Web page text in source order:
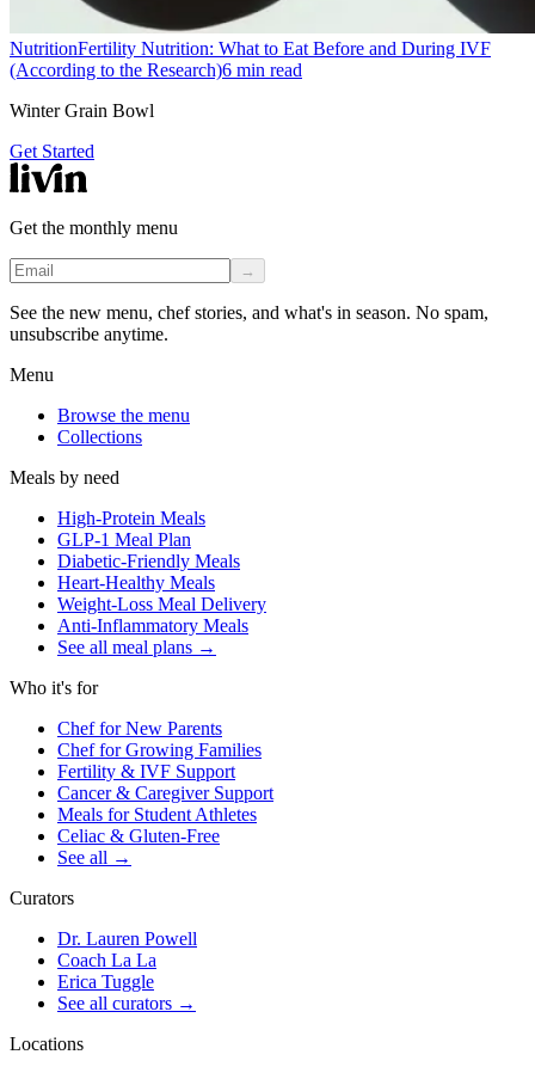
NutritionFertility Nutrition: What to Eat Before and During IVF
(According to the Research)6 min read
Winter Grain Bowl
Get Started
Get the monthly menu
→
See the new menu, chef stories, and what's in season. No spam,
unsubscribe anytime.
Menu
Browse the menu
Collections
Meals by need
High-Protein Meals
GLP-1 Meal Plan
Diabetic-Friendly Meals
Heart-Healthy Meals
Weight-Loss Meal Delivery
Anti-Inflammatory Meals
See all meal plans →
Who it's for
Chef for New Parents
Chef for Growing Families
Fertility & IVF Support
Cancer & Caregiver Support
Meals for Student Athletes
Celiac & Gluten-Free
See all →
Curators
Dr. Lauren Powell
Coach La La
Erica Tuggle
See all curators →
Locations